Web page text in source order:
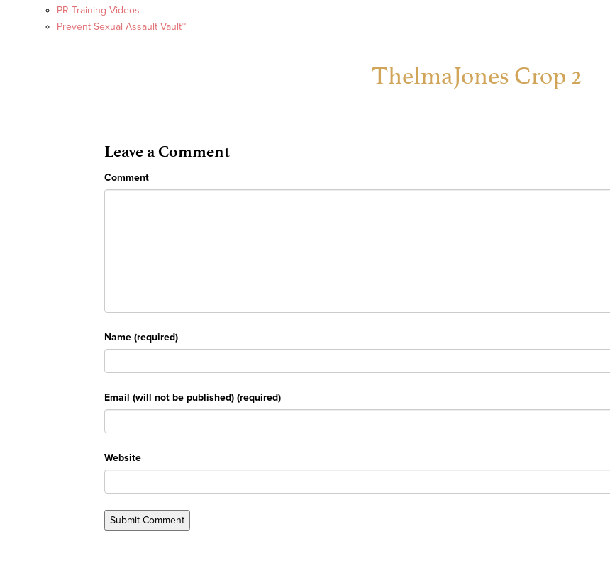
PR Training Videos
Prevent Sexual Assault Vault™
ThelmaJones Crop 2
Leave a Comment
Comment
Name (required)
Email (will not be published) (required)
Website